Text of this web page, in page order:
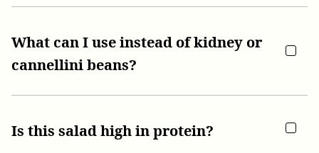
What can I use instead of kidney or
cannellini beans?
Is this salad high in protein?